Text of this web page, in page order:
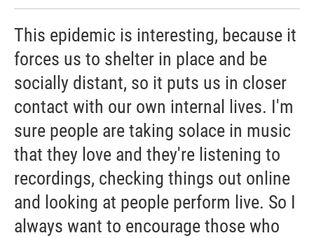
This epidemic is interesting, because it
forces us to shelter in place and be
socially distant, so it puts us in closer
contact with our own internal lives. I'm
sure people are taking solace in music
that they love and they're listening to
recordings, checking things out online
and looking at people perform live. So I
always want to encourage those who